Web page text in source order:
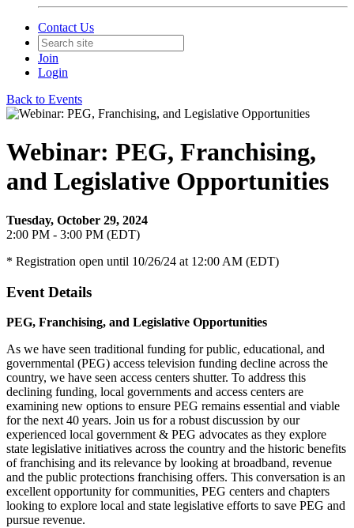
Contact Us
Join
Login
Back to Events
Webinar: PEG, Franchising,
and Legislative Opportunities
Tuesday, October 29, 2024
2:00 PM - 3:00 PM (EDT)
* Registration open until 10/26/24 at 12:00 AM (EDT)
Event Details
PEG, Franchising, and Legislative Opportunities
As we have seen traditional funding for public, educational, and
governmental (PEG) access television funding decline across the
country, we have seen access centers shutter. To address this
declining funding, local governments and access centers are
examining new options to ensure PEG remains essential and viable
for the next 40 years. Join us for a robust discussion by our
experienced local government & PEG advocates as they explore
state legislative initiatives across the country and the historic benefits
of franchising and its relevance by looking at broadband, revenue
and the public protections franchising offers. This conversation is an
excellent opportunity for communities, PEG centers and chapters
looking to explore local and state legislative efforts to save PEG and
pursue revenue.